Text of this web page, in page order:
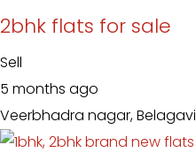
2bhk flats for sale
Sell
5 months ago
Veerbhadra nagar, Belagavi